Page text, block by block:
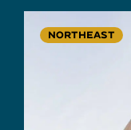
NORTHEAST